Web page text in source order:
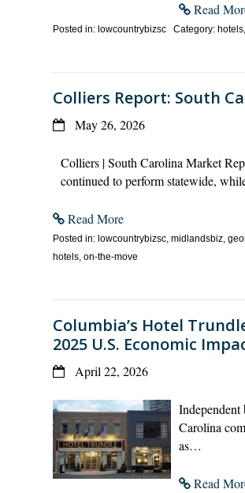
Read
Posted in: lowcountrybizsc Category:
Colliers Report: South
May 26, 2026
Colliers | South Carolina Market
continued to perform statewide,
Read More
Posted in: lowcountrybizsc, midlandsbiz,
hotels, on-the-move
Columbia’s Hotel
2025 U.S. Economic
April 22, 2026
Independent
Carolina
as…
Read